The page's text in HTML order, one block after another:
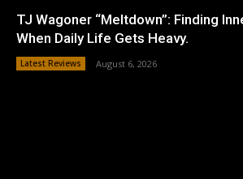
TJ Wagoner “Meltdown”: Finding
When Daily Life Gets Heavy.
Latest Reviews August 6, 2026